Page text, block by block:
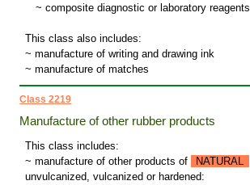
~ composite diagnostic or laboratory reagents
This class also includes:
~ manufacture of writing and drawing ink
~ manufacture of matches
Class 2219
Manufacture of other rubber products
This class includes:
~ manufacture of other products of
NATURAL
unvulcanized, vulcanized or hardened: